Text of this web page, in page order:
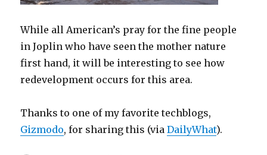
While all American’s pray for the fine people
in Joplin who have seen the mother nature
first hand, it will be interesting to see how
redevelopment occurs for this area.
Thanks to one of my favorite techblogs,
Gizmodo, for sharing this (viaDailyWhat).